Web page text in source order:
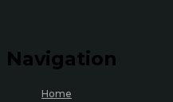
Navigation
Home